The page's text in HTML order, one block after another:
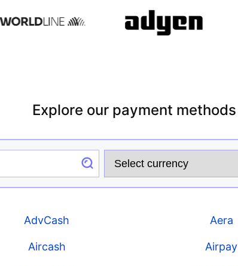
Explore our payment methods
AdvCash Aera
Aircash Airpay